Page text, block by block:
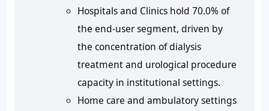
Hospitals and Clinics hold 70.0% of
the end-user segment, driven by
the concentration of dialysis
treatment and urological procedure
capacity in institutional settings.
Home care and ambulatory settings